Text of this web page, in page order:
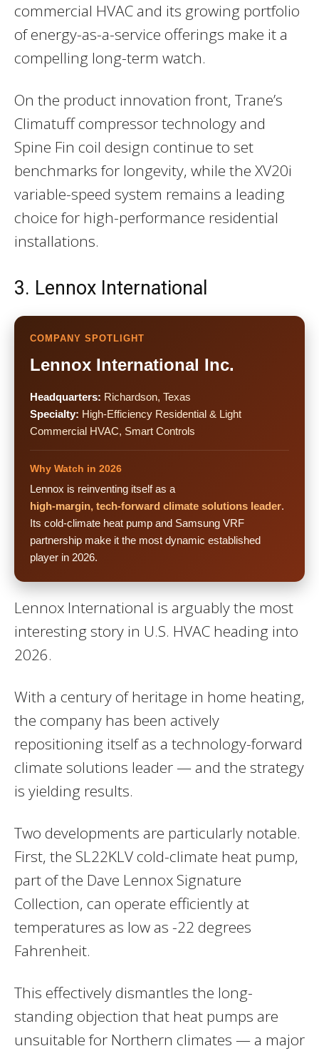
commercial HVAC and its growing portfolio
of energy-as-a-service offerings make it a
compelling long-term watch.
On the product innovation front, Trane’s
Climatuff compressor technology and
Spine Fin coil design continue to set
benchmarks for longevity, while the XV20i
variable-speed system remains a leading
choice for high-performance residential
installations.
3. Lennox International
COMPANY SPOTLIGHT
Lennox International Inc.
Headquarters: Richardson, Texas
Specialty: High-Efficiency Residential & Light
Commercial HVAC, Smart Controls
Why Watch in 2026
Lennox is reinventing itself as a
high-margin, tech-forward climate solutions leader.
Its cold-climate heat pump and Samsung VRF
partnership make it the most dynamic established
player in 2026.
Lennox International is arguably the most
interesting story in U.S. HVAC heading into
2026.
With a century of heritage in home heating,
the company has been actively
repositioning itself as a technology-forward
climate solutions leader — and the strategy
is yielding results.
Two developments are particularly notable.
First, the SL22KLV cold-climate heat pump,
part of the Dave Lennox Signature
Collection, can operate efficiently at
temperatures as low as -22 degrees
Fahrenheit.
This effectively dismantles the long-
standing objection that heat pumps are
unsuitable for Northern climates — a major